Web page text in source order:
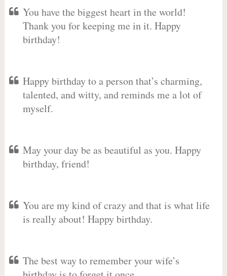
You have the biggest heart in the world!
Thank you for keeping me in it. Happy
birthday!
Happy birthday to a person that’s charming,
talented, and witty, and reminds me a lot of
myself.
May your day be as beautiful as you. Happy
birthday, friend!
You are my kind of crazy and that is what life
is really about! Happy birthday.
The best way to remember your wife’s